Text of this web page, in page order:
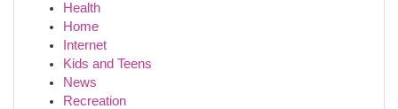
Health
Home
Internet
Kids and Teens
News
Recreation